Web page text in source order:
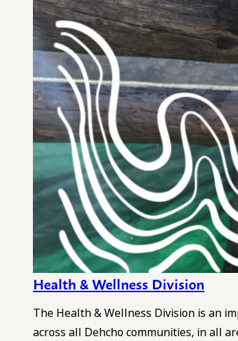
Health & Wellness Division
The Health & Wellness Division is an
across all Dehcho communities, in all